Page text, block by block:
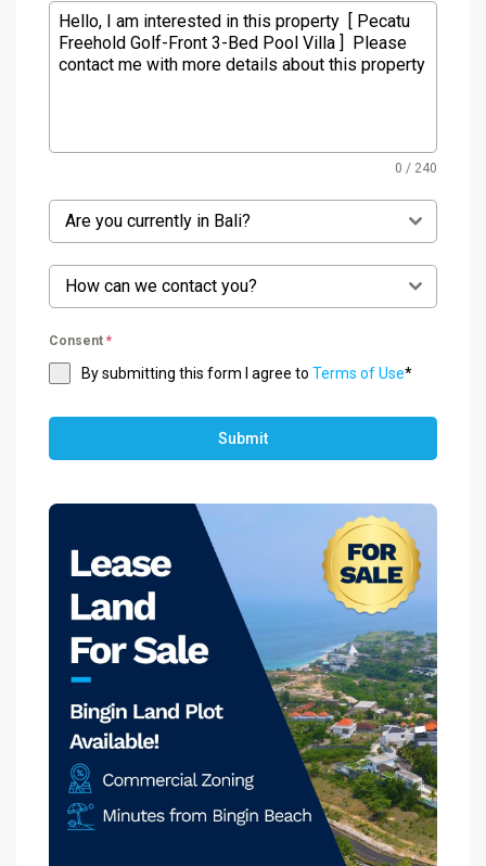
0 / 240
Are you currently in Bali?
How can we contact you?
Consent *
By submitting this form I agree to Terms of Use*
Submit